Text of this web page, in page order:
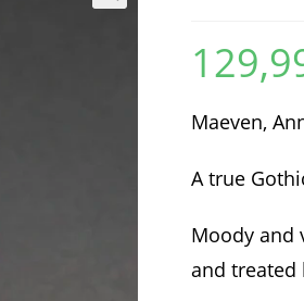
Maeven,
A true
Moody and
and treated